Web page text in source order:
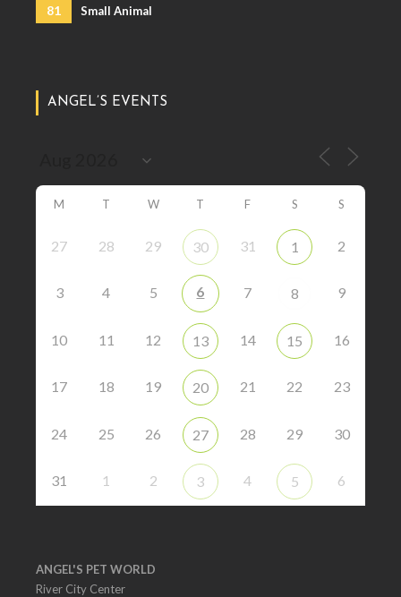
81 Small Animal
ANGEL’S EVENTS
M T W T F S S
27 28 29 30 31 1 2
3 4 5 6 7 8 9
10 11 12 13 14 15 16
17 18 19 20 21 22 23
24 25 26 27 28 29 30
31 1 2 3 4 5 6
ANGEL'S PET WORLD
River City Center